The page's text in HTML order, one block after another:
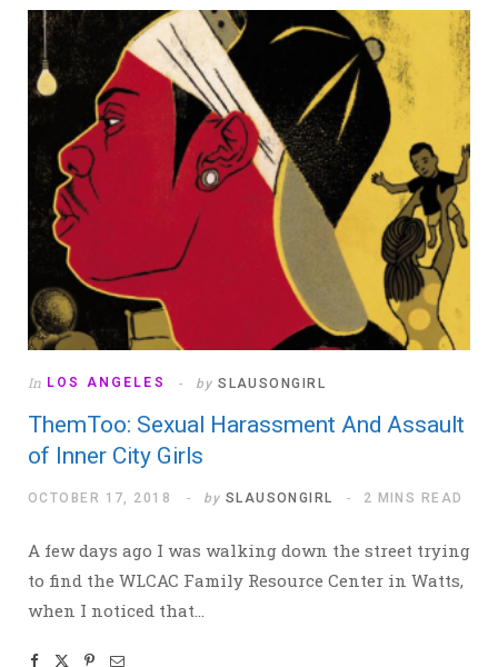
In LOS ANGELES by SLAUSONGIRL
ThemToo: Sexual Harassment And Assault
of Inner City Girls
OCTOBER 17, 2018 by SLAUSONGIRL 2 MINS READ
A few days ago I was walking down the street trying
to find the WLCAC Family Resource Center in Watts,
when I noticed that…